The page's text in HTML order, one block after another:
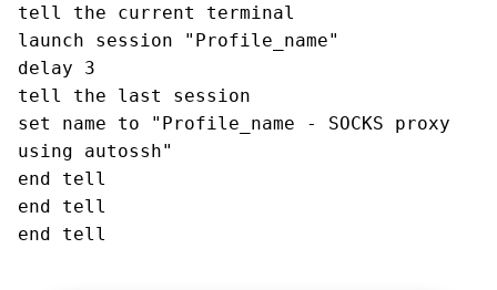
tell the current terminal
launch session "Profile_name"
delay 3
tell the last session
set name to "Profile_name - SOCKS proxy
using autossh"
end tell
end tell
end tell